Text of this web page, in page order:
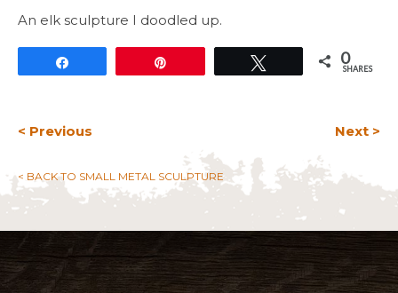
An elk sculpture I doodled up.
0
SHARES
< Previous Next >
< BACK TO SMALL METAL SCULPTURE